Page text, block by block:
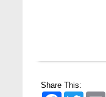
Share This: